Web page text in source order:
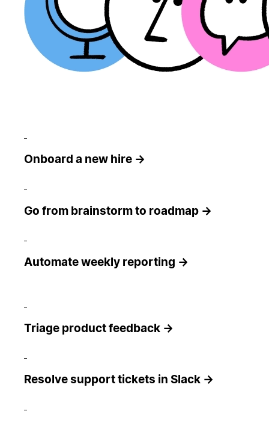
Onboard a new hire →
Go from brainstorm to roadmap →
Automate weekly reporting →
Triage product feedback →
Resolve support tickets in Slack →